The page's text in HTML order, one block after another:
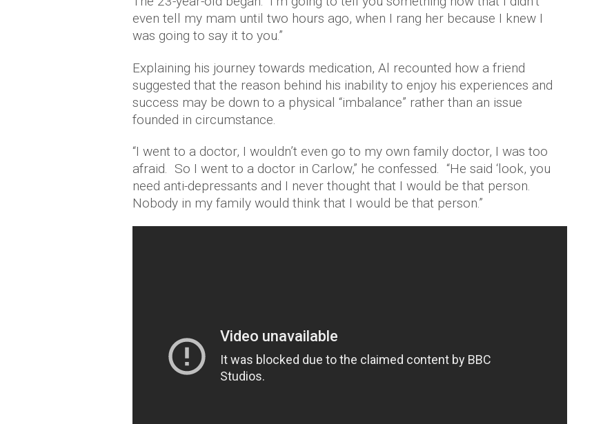
even tell my mam until two hours ago, when I rang her because I knew I
was going to say it to you.”
Explaining his journey towards medication, Al recounted how a friend
suggested that the reason behind his inability to enjoy his experiences and
success may be down to a physical “imbalance” rather than an issue
founded in circumstance.
“I went to a doctor, I wouldn’t even go to my own family doctor, I was too
afraid. So I went to a doctor in Carlow,” he confessed. “He said ‘look, you
need anti-depressants and I never thought that I would be that person.
Nobody in my family would think that I would be that person.”